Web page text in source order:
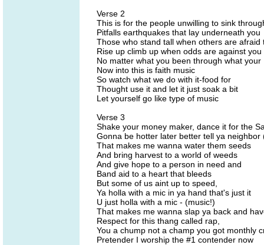
Verse 2
This is for the people unwilling to sink
Pitfalls earthquakes that lay underneath you
Those who stand tall when others are afraid
Rise up climb up when odds are against you
No matter what you been through what your
Now into this is faith music
So watch what we do with it-food for
Thought use it and let it just soak a bit
Let yourself go like type of music
Verse 3
Shake your money maker, dance it for the
Gonna be hotter later better tell ya neighbor
That makes me wanna water them seeds
And bring harvest to a world of weeds
And give hope to a person in need and
Band aid to a heart that bleeds
But some of us aint up to speed,
Ya holla with a mic in ya hand that's just it
U just holla with a mic - (music!)
That makes me wanna slap ya back and
Respect for this thang called rap,
You a chump not a champ you got monthly
Pretender I worship the #1 contender now